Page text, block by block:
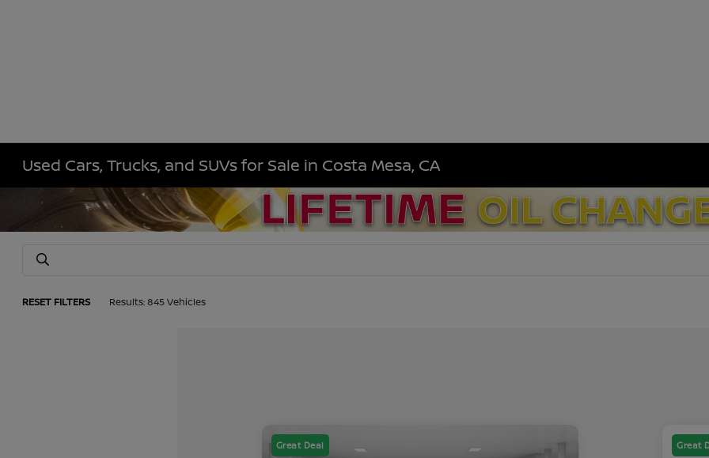
Used Cars, Trucks, and SUVs for Sale in Costa Mesa, CA
RESET FILTERS Results: 845 Vehicles
Great Deal Great